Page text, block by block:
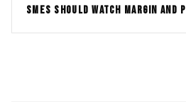
SMES SHOULD WATCH MARGIN AND